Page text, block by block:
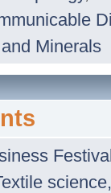
Minerals